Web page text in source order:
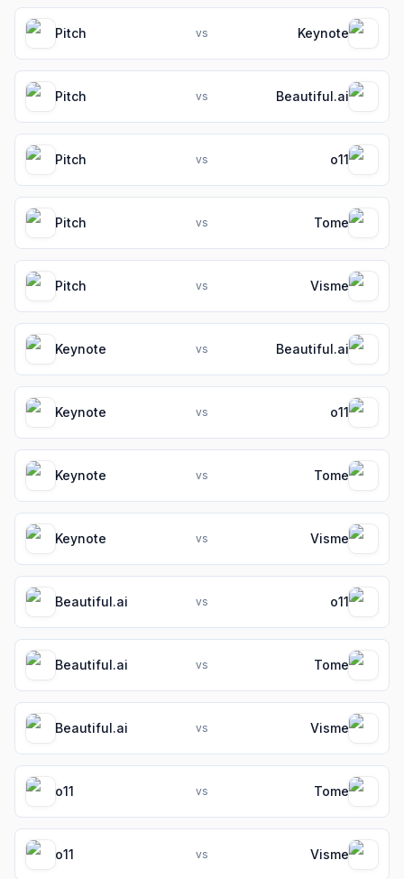
Pitch vs Keynote
Pitch vs Beautiful.ai
Pitch vs o11
Pitch vs Tome
Pitch vs Visme
Keynote vs Beautiful.ai
Keynote vs o11
Keynote vs Tome
Keynote vs Visme
Beautiful.ai vs o11
Beautiful.ai vs Tome
Beautiful.ai vs Visme
o11 vs Tome
o11 vs Visme